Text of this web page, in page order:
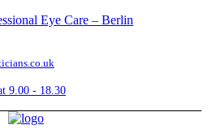
Eye Care – Berlin
9.00 - 18.30